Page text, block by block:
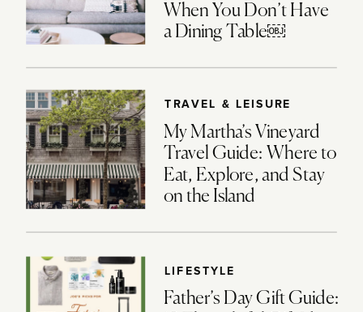
When You Don’t Have
a Dining Table￼
TRAVEL & LEISURE
My Martha’s Vineyard
Travel Guide: Where to
Eat, Explore, and Stay
on the Island
LIFESTYLE
Father’s Day Gift Guide: